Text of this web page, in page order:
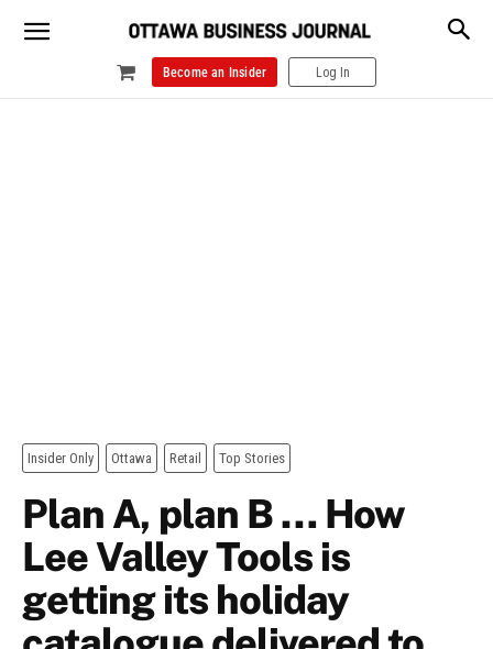
Become an Insider Log In
Insider Only Ottawa Retail Top Stories
Plan A, plan B … How
Lee Valley Tools is
getting its holiday